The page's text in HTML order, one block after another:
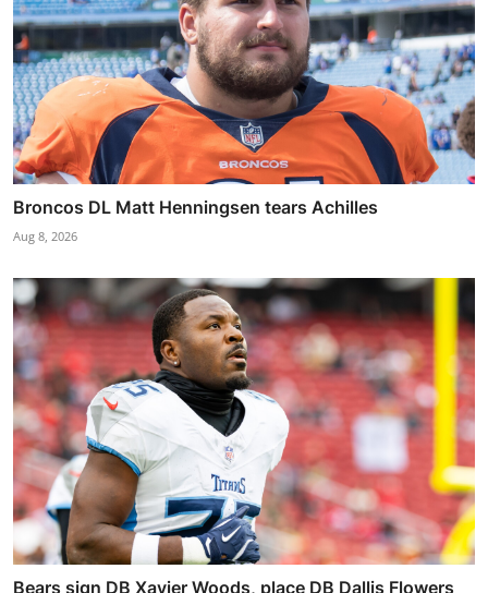
Broncos DL Matt Henningsen tears Achilles
Aug 8, 2026
Bears sign DB Xavier Woods, place DB Dallis Flowers